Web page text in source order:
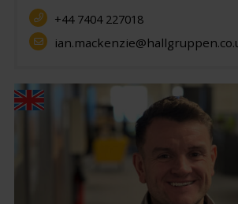
+44 7404 227018